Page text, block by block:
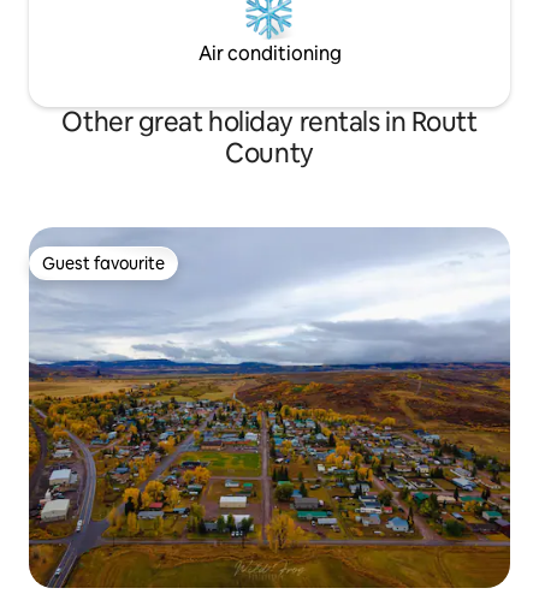
Air conditioning
Other great holiday rentals in Routt
County
Guest favourite
Guest favourite